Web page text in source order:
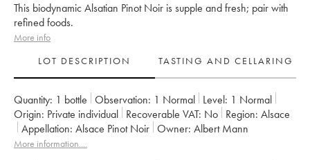
This biodynamic Alsatian Pinot Noir is supple and fresh; pair with
refined foods.
More info
LOT DESCRIPTION
TASTING AND CELLARING
Quantity: 1 bottle Observation: 1 Normal Level: 1 Normal
Origin:
private individual Recoverable VAT: no Region:
Alsace
Appellation:
Alsace Pinot Noir Owner: Albert Mann
More information....